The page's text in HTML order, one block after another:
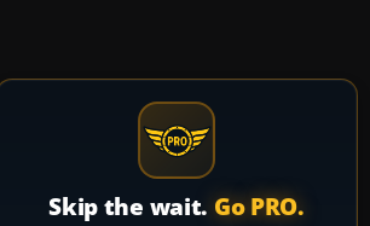
Skip the wait. Go PRO.